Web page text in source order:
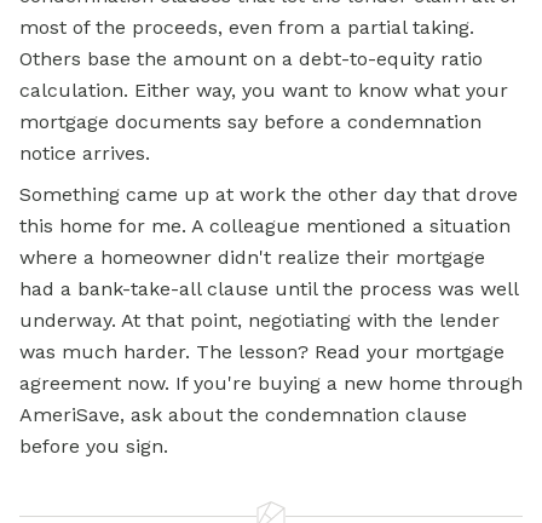
most of the proceeds, even from a partial taking.
Others base the amount on a debt-to-equity ratio
calculation. Either way, you want to know what your
mortgage documents say before a condemnation
notice arrives.
Something came up at work the other day that drove
this home for me. A colleague mentioned a situation
where a homeowner didn't realize their mortgage
had a bank-take-all clause until the process was well
underway. At that point, negotiating with the lender
was much harder. The lesson? Read your mortgage
agreement now. If you're buying a new home through
AmeriSave, ask about the condemnation clause
before you sign.